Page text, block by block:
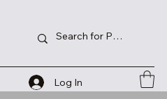
Log In